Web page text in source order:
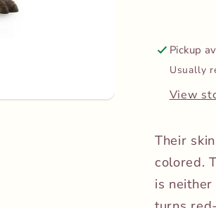
Pickup
Usually
View
Their
colored.
is